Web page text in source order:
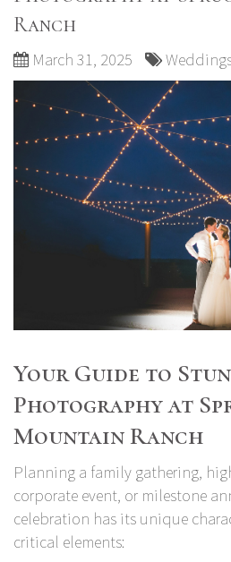
Ranch
March 31, 2025
Your Guide to
Photography at
Mountain Ranch
Planning a family gathering,
corporate event, or milestone
celebration has its unique
critical elements: